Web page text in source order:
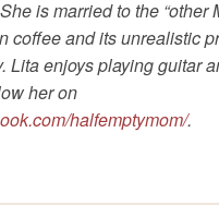
is married to the “other
coffee and its unrealistic
Lita enjoys playing guitar
her on
halfemptymom/.